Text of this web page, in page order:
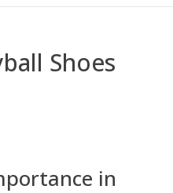
Shoes
in